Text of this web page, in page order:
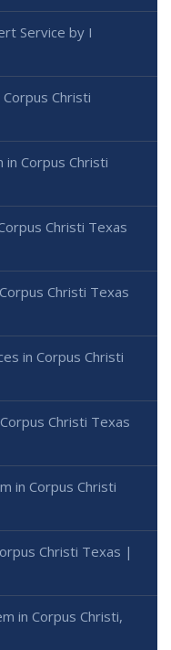
Service by I
Christi
Corpus Christi
Christi Texas
Christi Texas
in Corpus Christi
Christi Texas
in Corpus Christi
Christi Texas |
in Corpus Christi,